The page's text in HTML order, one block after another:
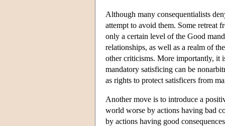
Although many consequentialists
attempt to avoid them. Some retreat
only a certain level of the Good
relationships, as well as a realm of
other criticisms. More importantly, it
mandatory satisficing can be
as rights to protect satisficers from
Another move is to introduce a
world worse by actions having bad
by actions having good